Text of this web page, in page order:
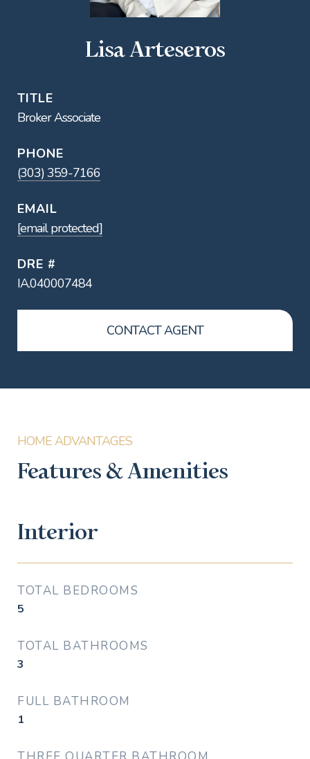
Lisa Arteseros
TITLE
Broker Associate
PHONE
(303) 359-7166
EMAIL
[email protected]
DRE #
IA.040007484
CONTACT AGENT
Features & Amenities
Interior
TOTAL BEDROOMS
5
TOTAL BATHROOMS
3
FULL BATHROOM
1